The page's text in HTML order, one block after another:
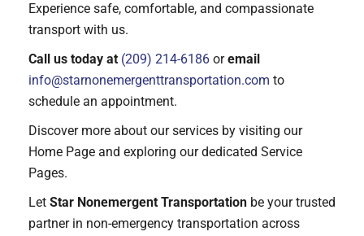
Experience safe, comfortable, and compassionate
transport with us.
Call us today at (209) 214-6186 oremail
info@starnonemergenttransportation.com to
schedule an appointment.
Discover more about our services by visiting our
Home Page and exploring our dedicated Service
Pages.
Let Star Nonemergent Transportation be your trusted
partner in non-emergency transportation across